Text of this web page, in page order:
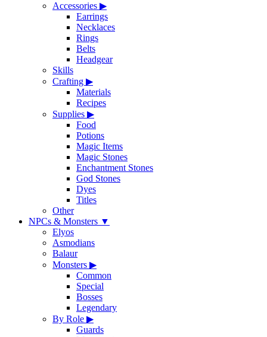
Accessories ▶
Earrings
Necklaces
Rings
Belts
Headgear
Skills
Crafting ▶
Materials
Recipes
Supplies ▶
Food
Potions
Magic Items
Magic Stones
Enchantment Stones
God Stones
Dyes
Titles
Other
NPCs & Monsters ▼
Elyos
Asmodians
Balaur
Monsters ▶
Common
Special
Bosses
Legendary
By Role ▶
Guards